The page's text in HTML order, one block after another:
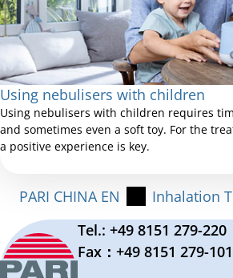
Using nebulisers with children
Using nebulisers with children requires
and sometimes even a soft toy. For the
a positive experience is key.
PARI CHINA EN Inhalation
Tel.: +49 8151 279-220
Fax：+49 8151 279-101